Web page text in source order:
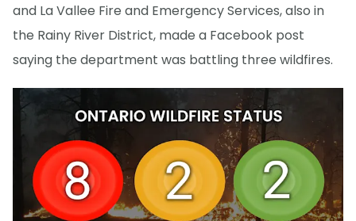
and La Vallee Fire and Emergency Services, also in
the Rainy River District, made a Facebook post
saying the department was battling three wildfires.